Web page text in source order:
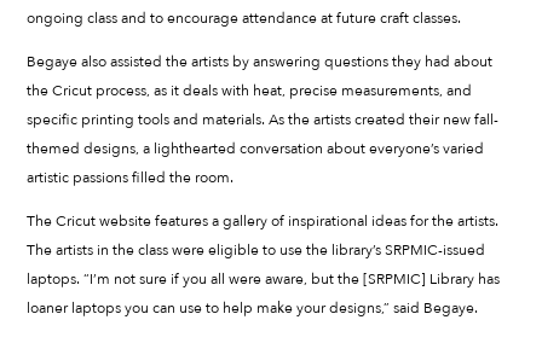
ongoing class and to encourage attendance at future craft classes.
Begaye also assisted the artists by answering questions they had about
the Cricut process, as it deals with heat, precise measurements, and
specific printing tools and materials. As the artists created their new fall-
themed designs, a lighthearted conversation about everyone’s varied
artistic passions filled the room.
The Cricut website features a gallery of inspirational ideas for the artists.
The artists in the class were eligible to use the library’s SRPMIC-issued
laptops. “I’m not sure if you all were aware, but the [SRPMIC] Library has
loaner laptops you can use to help make your designs,” said Begaye.